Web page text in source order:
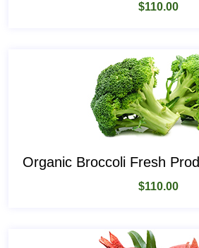
$110.00
$110.00